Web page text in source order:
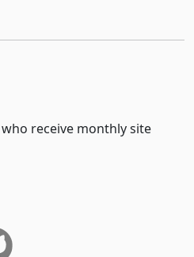
receive monthly site